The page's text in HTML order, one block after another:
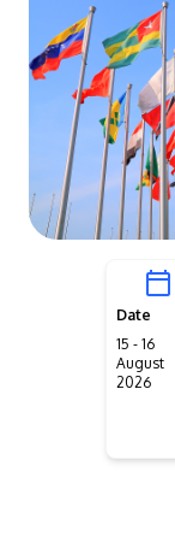
the KL-
the iconic
Location & Contacts
Date
15 - 16
August
2026